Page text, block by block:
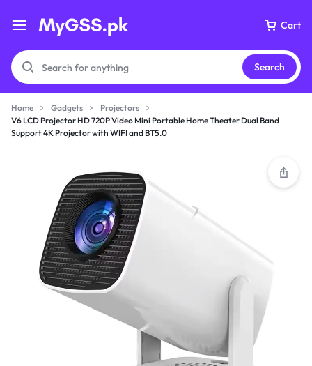
Cart
Don't miss out on great deals! Start shopping or
Sign in to view products added.
Search
Home Gadgets
Projectors
V6 LCD Projector HD 720P Video Mini Portable Home Theater Dual Band
Support 4K Projector with WIFI and BT5.0